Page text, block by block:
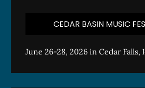
CEDAR BASIN MUSIC
June 26-28, 2026 in Cedar Falls,